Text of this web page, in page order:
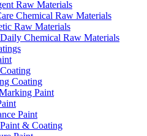
Raw Materials
Chemical Raw Materials
Raw Materials
Chemical Raw Materials
Coating
Paint
Paint
& Coating